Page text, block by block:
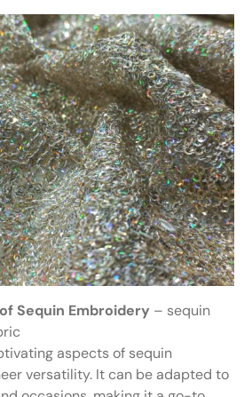
Sequin Embroidery – sequin
aspects of sequin
versatility. It can be adapted to